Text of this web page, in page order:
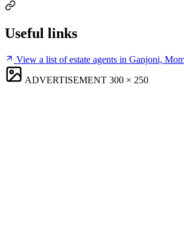
Useful links
View a list of estate agents in Ganjoni,
ADVERTISEMENT 300 × 250